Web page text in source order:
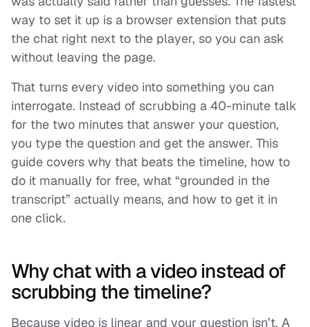
way to set it up is a browser extension that puts
the chat right next to the player, so you can ask
without leaving the page.
That turns every video into something you can
interrogate. Instead of scrubbing a 40-minute talk
for the two minutes that answer your question,
you type the question and get the answer. This
guide covers why that beats the timeline, how to
do it manually for free, what “grounded in the
transcript” actually means, and how to get it in
one click.
Why chat with a video instead of
scrubbing the timeline?
Because video is linear and your question isn’t. A